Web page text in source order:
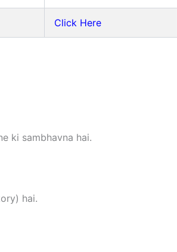
Click Here
ki sambhavna hai.
hai.